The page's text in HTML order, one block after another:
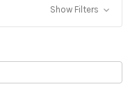
Show Filters